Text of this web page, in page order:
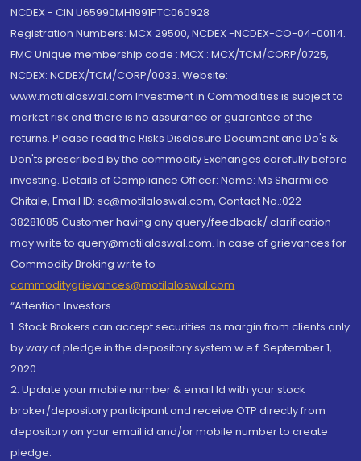
NCDEX - CIN U65990MH1991PTC060928
Registration Numbers: MCX 29500, NCDEX -NCDEX-CO-04-00114.
FMC Unique membership code : MCX : MCX/TCM/CORP/0725,
NCDEX: NCDEX/TCM/CORP/0033. Website:
www.motilaloswal.com Investment in Commodities is subject to
market risk and there is no assurance or guarantee of the
returns. Please read the Risks Disclosure Document and Do's &
Don'ts prescribed by the commodity Exchanges carefully before
investing. Details of Compliance Officer: Name: Ms Sharmilee
Chitale, Email ID: sc@motilaloswal.com, Contact No.:022-
38281085.Customer having any query/feedback/ clarification
may write to query@motilaloswal.com. In case of grievances for
Commodity Broking write to
commoditygrievances@motilaloswal.com
“Attention Investors
1. Stock Brokers can accept securities as margin from clients only
by way of pledge in the depository system w.e.f. September 1,
2020.
2. Update your mobile number & email Id with your stock
broker/depository participant and receive OTP directly from
depository on your email id and/or mobile number to create
pledge.